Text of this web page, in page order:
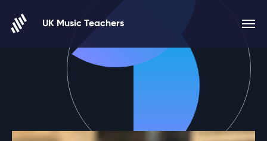
UK Music Teachers